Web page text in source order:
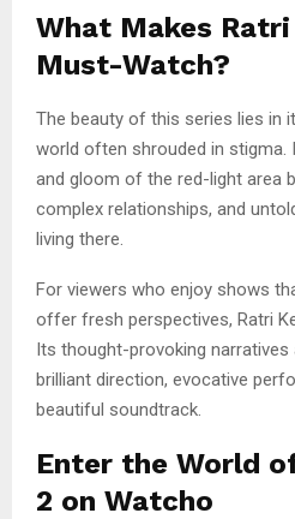
What Makes
Must-Watch?
The beauty of this series lies in
world often shrouded in stigma.
and gloom of the red-light area
complex relationships, and
living there.
For viewers who enjoy shows
offer fresh perspectives, Ratri
Its thought-provoking
brilliant direction, evocative
beautiful soundtrack.
Enter the World
2 on Watcho